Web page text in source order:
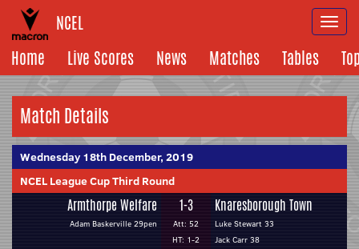
NCEL
Home
Live Scores News Matches Tables
Match Details
Wednesday 18th December, 2019
NCEL League Cup Third Round
Armthorpe Welfare
Adam Baskerville 29pen
1-3
Att: 52
HT: 1-2
Knaresborough Town
Luke Stewart 33
Jack Carr 38